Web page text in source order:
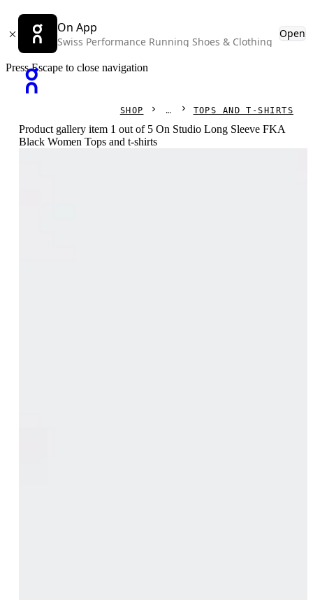
On App
Swiss Performance Running Shoes & Clothing
Open
Press Escape to close navigation
SHOP TOPS AND T-SHIRTS
Product gallery item 1 out of 5 On Studio Long Sleeve FKA
Black Women Tops and t-shirts